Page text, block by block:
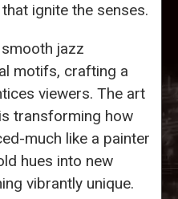
ignite the senses.
jazz
motifs, crafting a
viewers. The art
transforming how
much like a painter
hues into new
vibrantly unique.